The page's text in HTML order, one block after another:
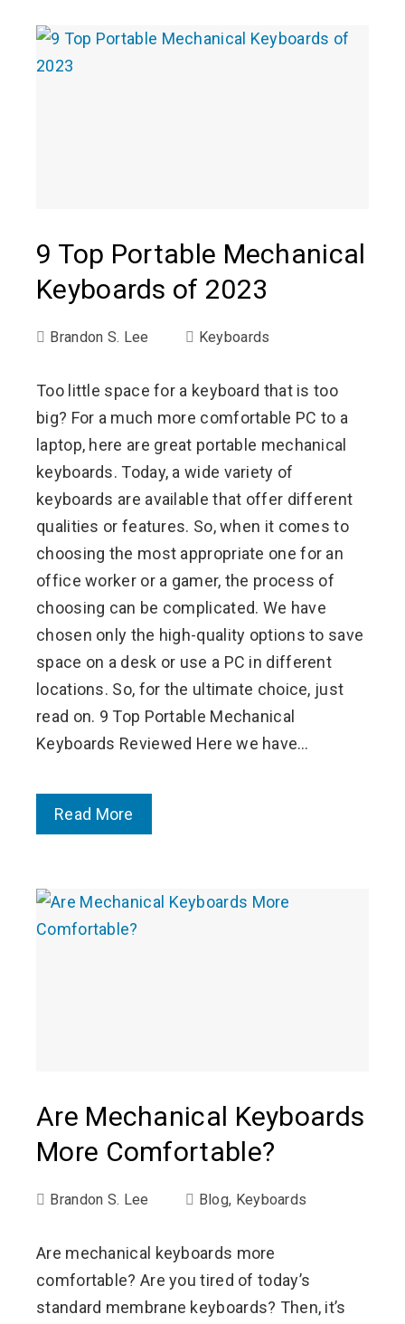
9 Top Portable Mechanical
Keyboards of 2023
Brandon S. Lee Keyboards
Too little space for a keyboard that is too
big? For a much more comfortable PC to a
laptop, here are great portable mechanical
keyboards. Today, a wide variety of
keyboards are available that offer different
qualities or features. So, when it comes to
choosing the most appropriate one for an
office worker or a gamer, the process of
choosing can be complicated. We have
chosen only the high-quality options to save
space on a desk or use a PC in different
locations. So, for the ultimate choice, just
read on. 9 Top Portable Mechanical
Keyboards Reviewed Here we have…
Read More
Are Mechanical Keyboards
More Comfortable?
Brandon S. Lee Blog, Keyboards
Are mechanical keyboards more
comfortable? Are you tired of today’s
standard membrane keyboards? Then, it’s